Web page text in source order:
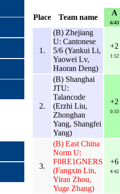
Place Team name
A
6/43
1.
(B) Zhejiang
U: Cantonese
5/6 (Yankui Li,
Yaowei Lv,
Haoran Deng)
+2
1:52
2.
(B) Shanghai
JTU:
Talancode
(Erzhi Liu,
Zhonghan
Yang, Shangfei
Yang)
+2
0:33
3.
(B) East China
Norm U:
F0RE1GNERS
(Fangxin Lin,
Yiran Zhou,
Yuge Zhang)
+6
4:42